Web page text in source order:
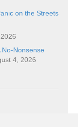
on the Streets
No-Nonsense
4, 2026